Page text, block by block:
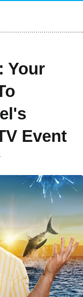
Your
Event